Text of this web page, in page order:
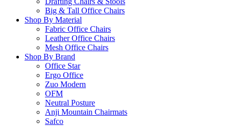
Big & Tall Office Chairs
Shop By Material
Fabric Office Chairs
Leather Office Chairs
Mesh Office Chairs
Shop By Brand
Office Star
Ergo Office
Zuo Modern
OFM
Neutral Posture
Anji Mountain Chairmats
Safco